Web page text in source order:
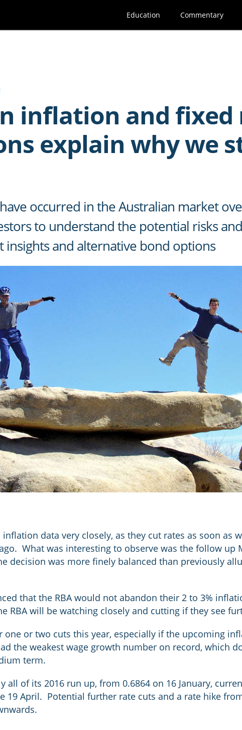
Education Commentary
inflation and fixed
explain why we
occurred in the Australian market
to understand the potential risks
insights and alternative bond options
data very closely, as they cut rates as soon as
What was interesting to observe was the follow up
decision was more finely balanced than previously
that the RBA would not abandon their 2 to 3%
RBA will be watching closely and cutting if they see
one or two cuts this year, especially if the upcoming
the weakest wage growth number on record, which
term.
all of its 2016 run up, from 0.6864 on 16 January,
19 April. Potential further rate cuts and a rate hike